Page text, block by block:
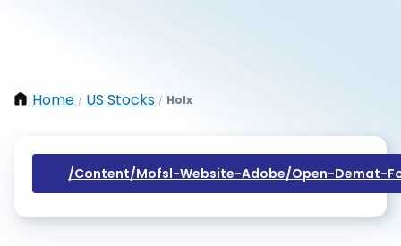
Home / US Stocks / Holx
/content/mofsl-Website-Adobe/open-Demat-